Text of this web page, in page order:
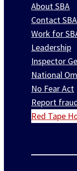
About SBA
Contact SBA
Work for
Leadership
Inspector
National
No Fear Act
Report
Red Tape